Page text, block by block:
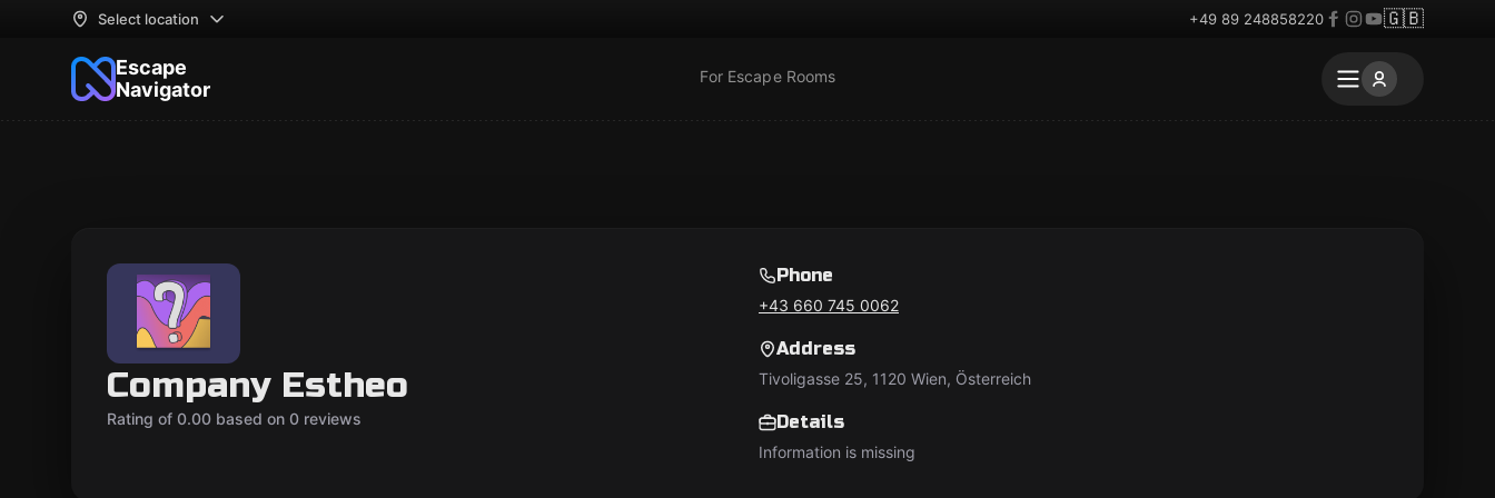
Select location +49 89 248858220 🇬🇧
Escape
Navigator
For Escape Rooms
Company Estheo
Rating of 0.00 based on 0 reviews
Phone
+43 660 745 0062
Address
Tivoligasse 25, 1120 Wien, Österreich
Details
Information is missing